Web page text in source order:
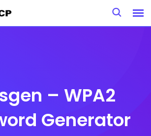
– WPA2
Generator